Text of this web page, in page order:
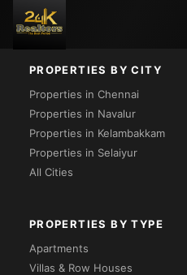
Loading...
PROPERTIES BY CITY
Properties in Chennai
Properties in Navalur
Properties in Kelambakkam
Properties in Selaiyur
All Cities
PROPERTIES BY TYPE
Apartments
Villas & Row Houses